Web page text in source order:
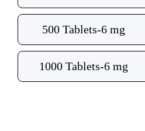
500 Tablets-6 mg
1000 Tablets-6 mg